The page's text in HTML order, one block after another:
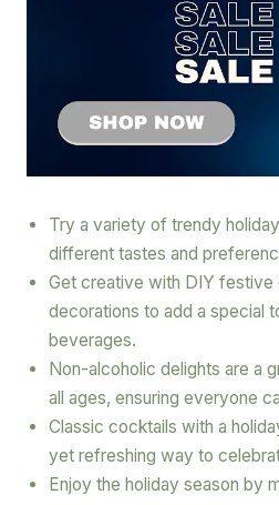
Try a variety of trendy
different tastes and
Get creative with DIY festive
decorations to add a special
beverages.
Non-alcoholic delights are a
all ages, ensuring everyone
Classic cocktails with a
yet refreshing way to
Enjoy the holiday season by